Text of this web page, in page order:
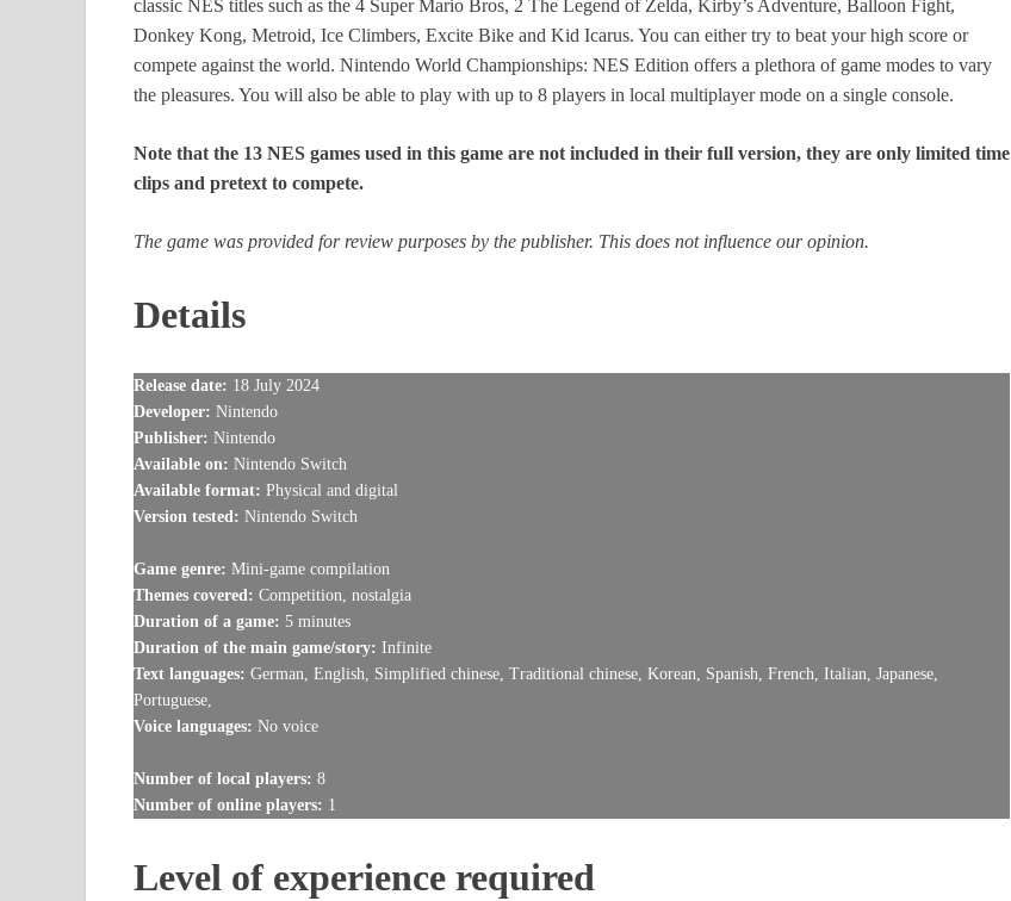
classic NES titles such as the 4 Super Mario Bros, 2 The Legend of Zelda, Kirby’s Adventure, Balloon Fight,
Donkey Kong, Metroid, Ice Climbers, Excite Bike and Kid Icarus. You can either try to beat your high score or
compete against the world. Nintendo World Championships: NES Edition offers a plethora of game modes to vary
the pleasures. You will also be able to play with up to 8 players in local multiplayer mode on a single console.
Note that the 13 NES games used in this game are not included in their full version, they are only limited time
clips and pretext to compete.
The game was provided for review purposes by the publisher. This does not influence our opinion.
Details
Release date: 18 July 2024
Developer: Nintendo
Publisher: Nintendo
Available on: Nintendo Switch
Available format: Physical and digital
Version tested: Nintendo Switch
Game genre: Mini-game compilation
Themes covered: Competition, nostalgia
Duration of a game: 5 minutes
Duration of the main game/story: Infinite
Text languages: German, English, Simplified chinese, Traditional chinese, Korean, Spanish, French, Italian, Japanese,
Portuguese,
Voice languages: No voice
Number of local players: 8
Number of online players: 1
Level of experience required